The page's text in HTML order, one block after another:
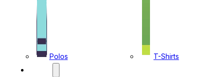
Polos
T-Shirts